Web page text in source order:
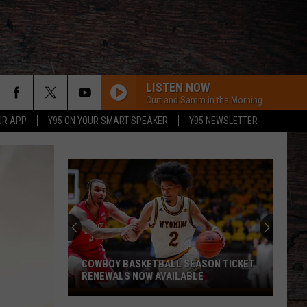
APP Y95 ON YOUR SMART SPEAKER Y95 NEWSLETTER
LISTEN NOW
Curt and Samm in the Morning
Cowboy
COWBOY BASKETBALL SEASON TICKET
RENEWALS NOW AVAILABLE